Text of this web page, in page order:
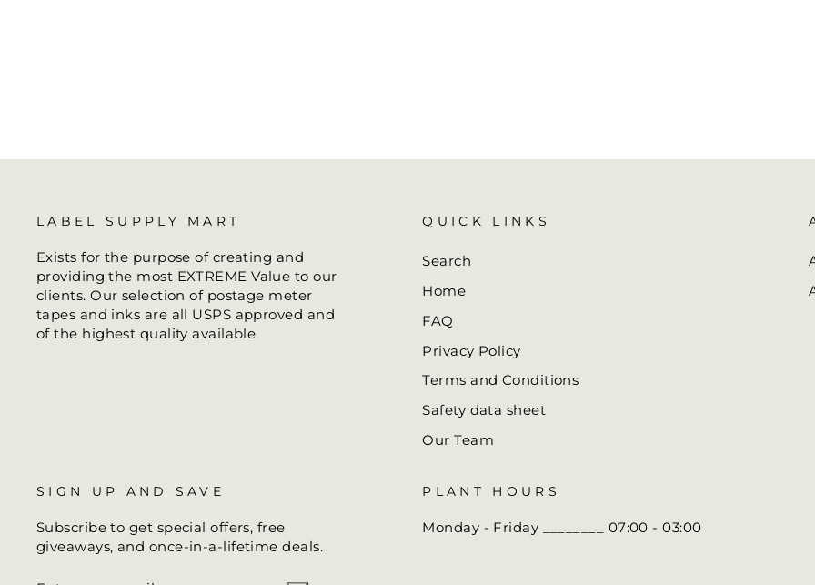
LABEL SUPPLY MART
Exists for the purpose of creating and
providing the most EXTREME Value to our
clients. Our selection of postage meter
tapes and inks are all USPS approved and
of the highest quality available
QUICK LINKS
Search
Home
FAQ
Privacy Policy
Terms and Conditions
Safety data sheet
Our Team
SIGN UP AND SAVE
Subscribe to get special offers, free
giveaways, and once-in-a-lifetime deals.
PLANT HOURS
Monday - Friday ________ 07:00 - 03:00